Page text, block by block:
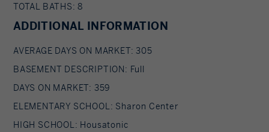
TOTAL BATHS: 8
ADDITIONAL INFORMATION
AVERAGE DAYS ON MARKET: 305
BASEMENT DESCRIPTION: Full
DAYS ON MARKET: 359
ELEMENTARY SCHOOL: Sharon Center
HIGH SCHOOL: Housatonic